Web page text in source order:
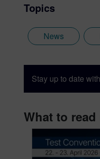
Topics
News
Stay up to date
What to read